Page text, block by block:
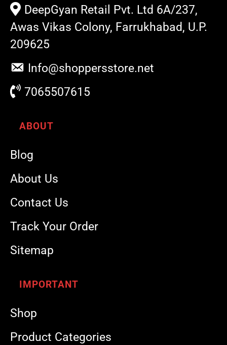
DeepGyan Retail Pvt. Ltd 6A/237,
Awas Vikas Colony, Farrukhabad, U.P.
209625
Info@shoppersstore.net
7065507615
ABOUT
Blog
About Us
Contact Us
Track Your Order
Sitemap
IMPORTANT
Shop
Product Categories